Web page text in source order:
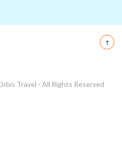
Travel - All Rights Reserved